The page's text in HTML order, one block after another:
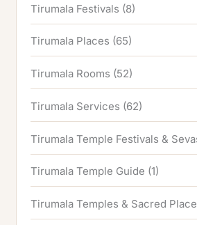
Tirumala Festivals (8)
Tirumala Places (65)
Tirumala Rooms (52)
Tirumala Services (62)
Tirumala Temple Festivals &
Tirumala Temple Guide (1)
Tirumala Temples & Sacred